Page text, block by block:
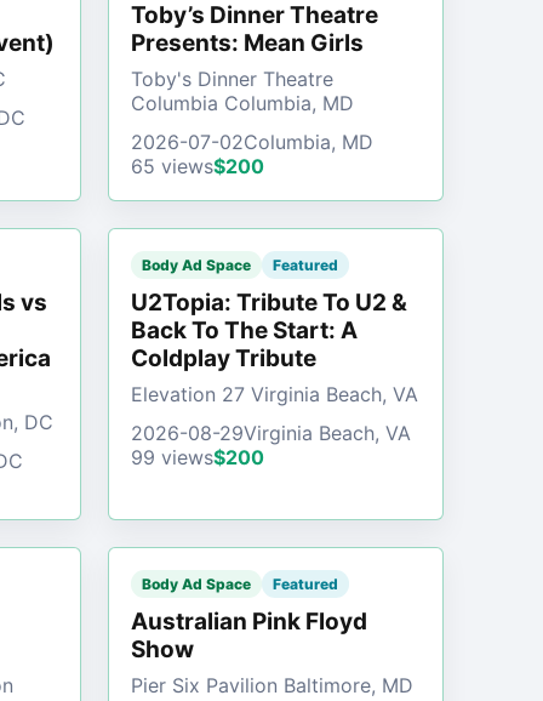
Toby’s Dinner Theatre
Presents: Mean Girls
Toby's Dinner Theatre
Columbia Columbia, MD
2026-07-02Columbia, MD
65 views$200
vs
DC
Body Ad Space Featured
U2Topia: Tribute To U2 &
Back To The Start: A
Coldplay Tribute
Elevation 27 Virginia Beach, VA
2026-08-29Virginia Beach, VA
99 views$200
Body Ad Space Featured
Australian Pink Floyd
Show
Pier Six Pavilion Baltimore, MD